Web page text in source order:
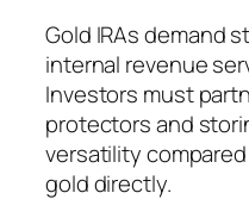
Gold IRAs demand
internal revenue
Investors must
protectors and
versatility
gold directly.